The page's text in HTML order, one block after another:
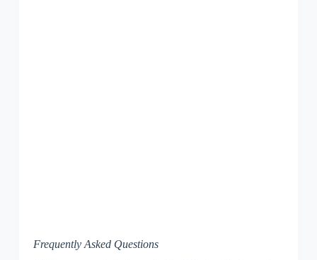
Frequently Asked Questions